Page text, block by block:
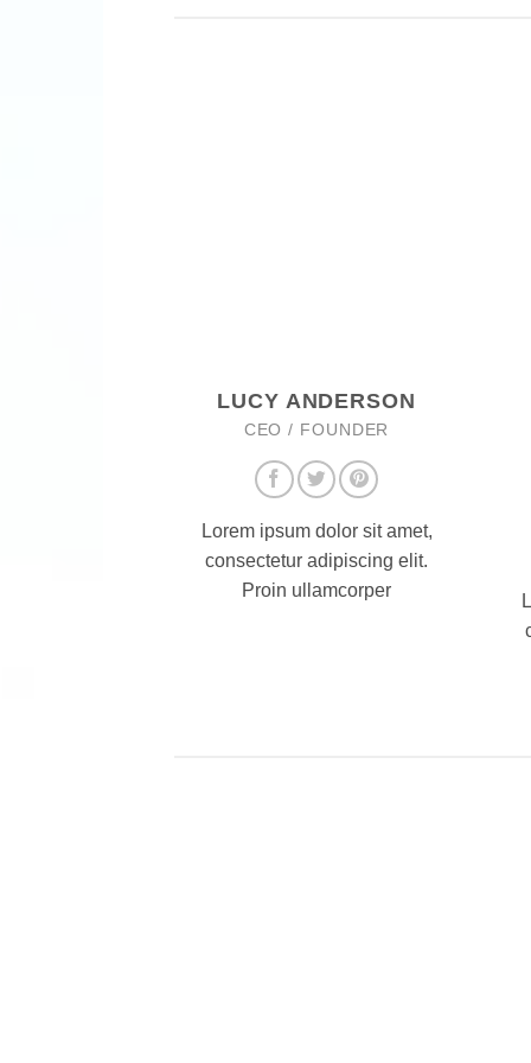
LUCY ANDERSON
CEO / FOUNDER
Lorem ipsum dolor sit amet,
consectetur adipiscing elit.
Proin ullamcorper